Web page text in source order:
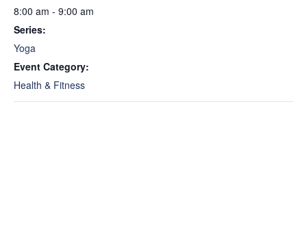
8:00 am - 9:00 am
Series:
Yoga
Event Category:
Health & Fitness